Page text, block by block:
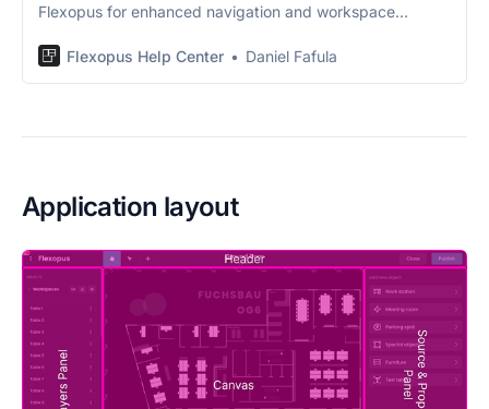
Flexopus for enhanced navigation and workspace
Flexopus Help Center
Daniel Fafula
Application layout